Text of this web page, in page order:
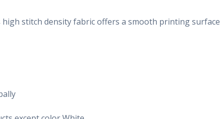
stitch density fabric offers a smooth printing surface